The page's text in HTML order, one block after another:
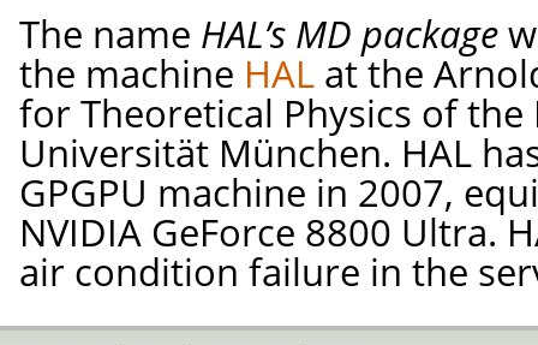
The name HAL’s MD package
the machine HAL at the
for Theoretical Physics of
Universität München. HAL
GPGPU machine in 2007,
NVIDIA GeForce 8800 Ultra.
air condition failure in the